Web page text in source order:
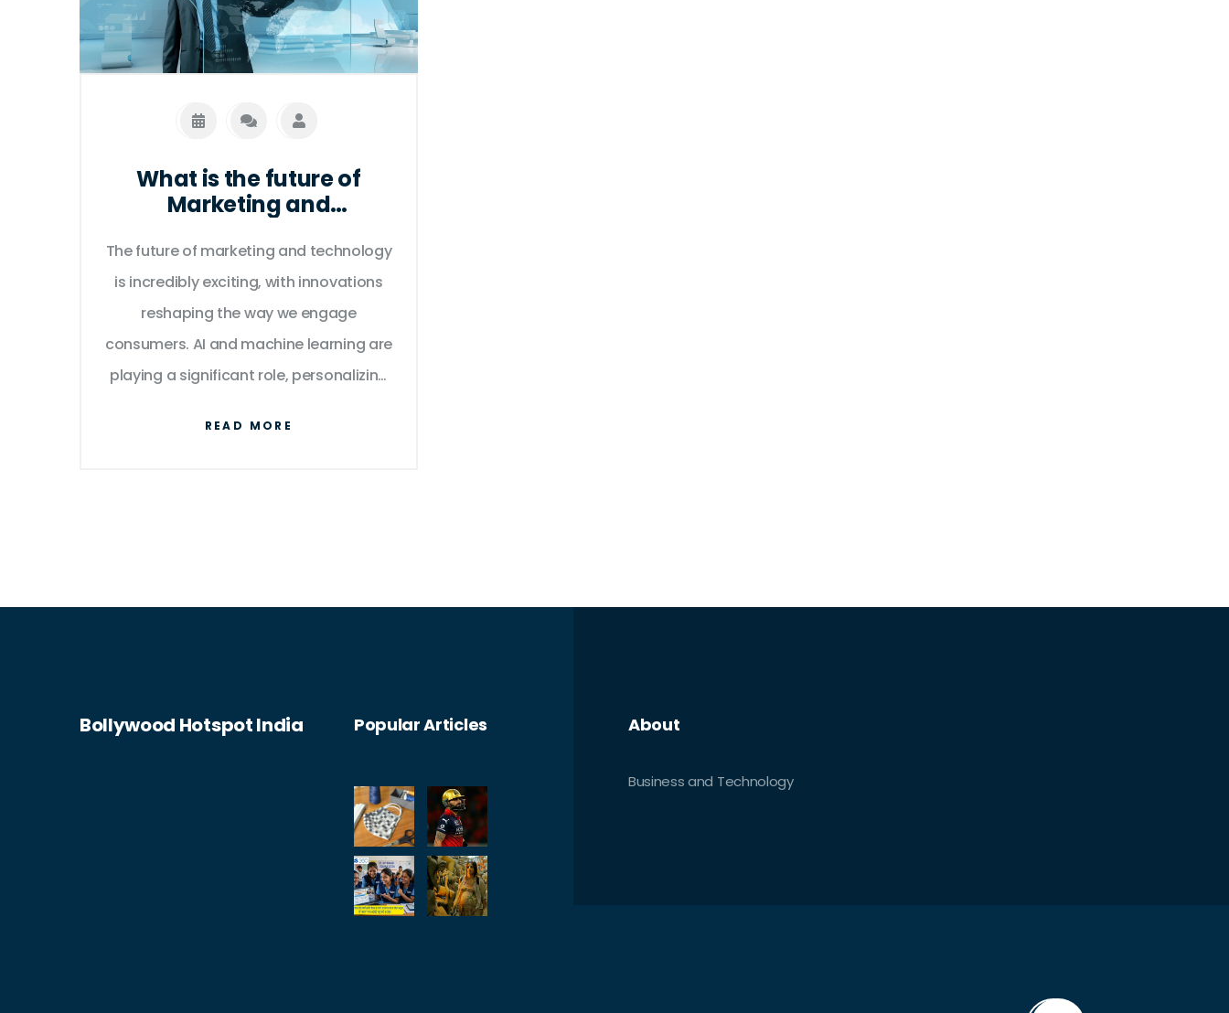
What is the future of
Marketing and
The future of marketing and technology
is incredibly exciting, with innovations
reshaping the way we engage
consumers. AI and machine learning are
playing a significant role, personalizing
READ MORE
Bollywood Hotspot India Popular Articles About
Business and Technology